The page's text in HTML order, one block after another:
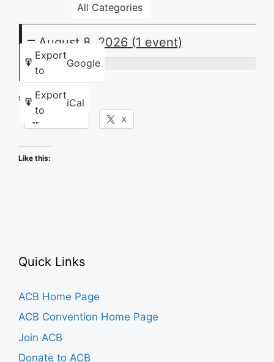
All Categories
Export
to
Google
Export
to
iCal
August 8, 2026 (1 event)
Community
Karaoke
Share this:
X
Like this:
Quick Links
ACB Home Page
ACB Convention Home Page
Join ACB
Donate to ACB